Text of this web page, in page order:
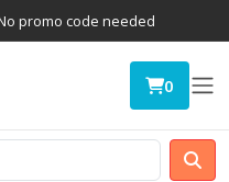
No promo code needed
0